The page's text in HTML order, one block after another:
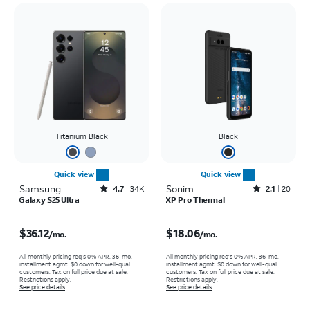
Titanium Black
Quick view
Samsung Rated4.7out of 5 stars with34663reviews
4.7 34K
Galaxy S25 Ultra
$36.12/mo.
All monthly pricing req's 0% APR, 36-mo.
installment agmt. $0 down for well-qual.
customers. Tax on full price due at sale.
Restrictions apply.
See price details
Black
Quick view
Sonim Rated2.1out of 5 stars with20reviews
2.1
20
XP Pro Thermal
$18.06/mo.
All monthly pricing req's 0% APR, 36-mo.
installment agmt. $0 down for well-qual.
customers. Tax on full price due at sale.
Restrictions apply.
See price details